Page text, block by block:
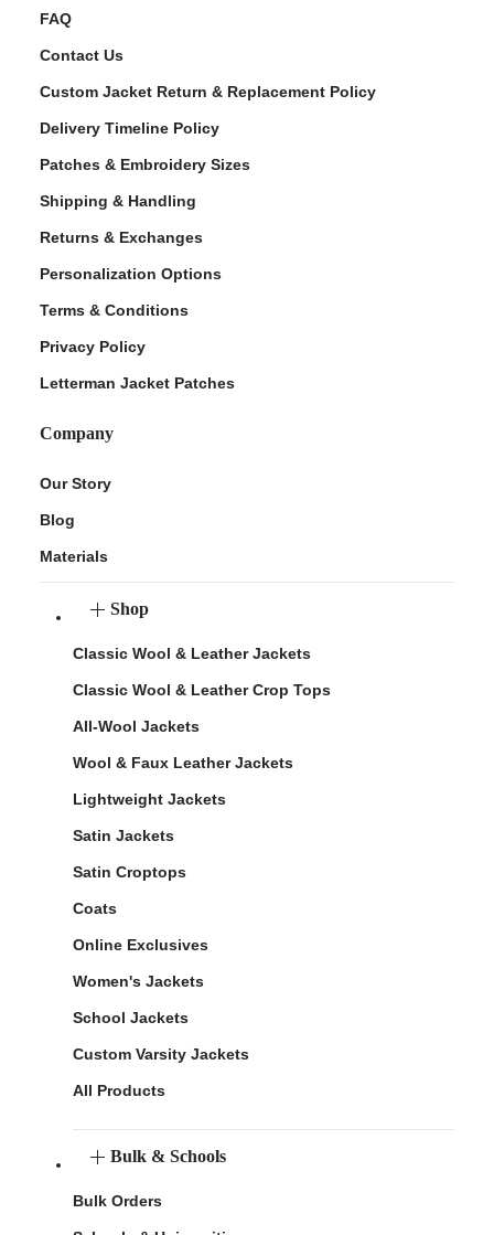
FAQ
Contact Us
Custom Jacket Return & Replacement Policy
Delivery Timeline Policy
Patches & Embroidery Sizes
Shipping & Handling
Returns & Exchanges
Personalization Options
Terms & Conditions
Privacy Policy
Letterman Jacket Patches
Company
Our Story
Blog
Materials
Shop
Classic Wool & Leather Jackets
Classic Wool & Leather Crop Tops
All-Wool Jackets
Wool & Faux Leather Jackets
Lightweight Jackets
Satin Jackets
Satin Croptops
Coats
Online Exclusives
Women's Jackets
School Jackets
Custom Varsity Jackets
All Products
Bulk & Schools
Bulk Orders